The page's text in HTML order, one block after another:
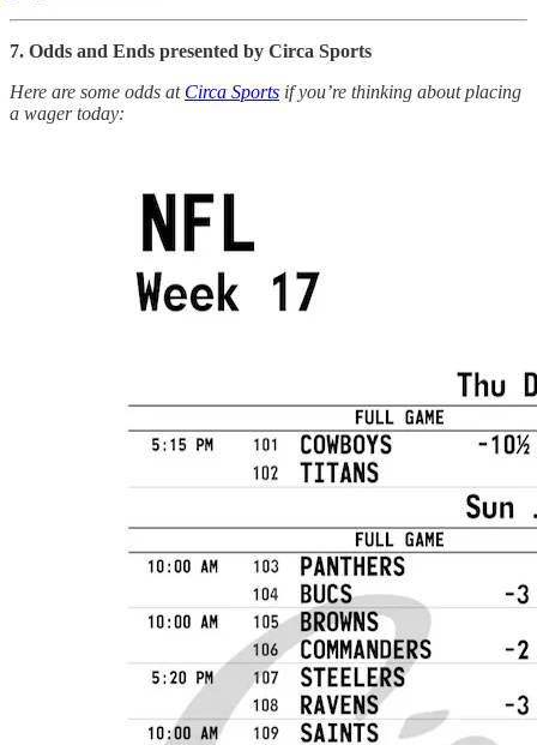
7. Odds and Ends presented by Circa Sports
Here are some odds at Circa Sports if you’re thinking about placing
a wager today: